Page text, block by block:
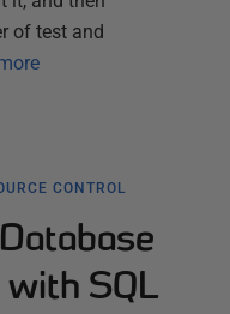
of test and
CONTROL
with SQL